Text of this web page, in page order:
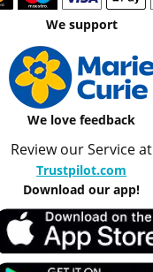
We support
We love feedback
Review our Service at
Trustpilot.com
Download our app!